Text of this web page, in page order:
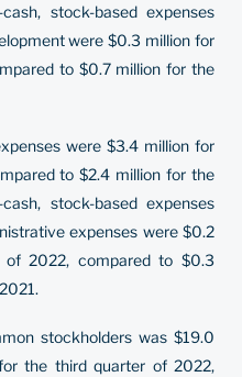
stock-based expenses
were $0.3 million for
to $0.7 million for the
were $3.4 million for
to $2.4 million for the
stock-based expenses
expenses were $0.2
2022, compared to $0.3
stockholders was $19.0
the third quarter of 2022,